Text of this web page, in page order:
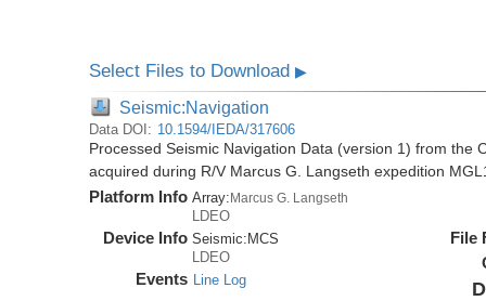
Select Files to Download▶
Seismic:Navigation
Data DOI: 10.1594/IEDA/317606
Processed Seismic Navigation Data (version 1) from the
acquired during R/V Marcus G. Langseth expedition
Platform Info Array:Marcus G. Langseth
LDEO
Device Info Seismic:MCS
LDEO
Events Line Log
File